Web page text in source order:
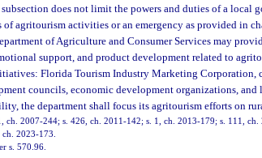
subsection does not limit the powers and duties of a local
of agritourism activities or an emergency as provided in
of Agriculture and Consumer Services may
support, and product development related to
Florida Tourism Industry Marketing Corporation,
councils, economic development organizations,
the department shall focus its agritourism efforts on
ch. 2007-244; s. 426, ch. 2011-142; s. 1, ch. 2013-179; s. 111, ch.
2023-173.
s. 570.96.